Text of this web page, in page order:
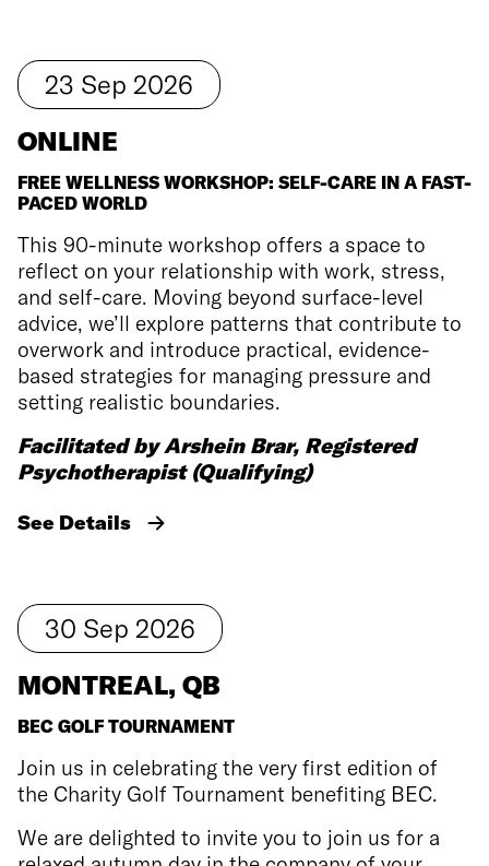
23 Sep 2026
ONLINE
FREE WELLNESS WORKSHOP: SELF-CARE IN A FAST-
PACED WORLD
This 90-minute workshop offers a space to
reflect on your relationship with work, stress,
and self-care. Moving beyond surface-level
advice, we’ll explore patterns that contribute to
overwork and introduce practical, evidence-
based strategies for managing pressure and
setting realistic boundaries.
Facilitated by Arshein Brar, Registered
Psychotherapist (Qualifying)
See Details
30 Sep 2026
MONTREAL, QB
BEC GOLF TOURNAMENT
Join us in celebrating the very first edition of
the Charity Golf Tournament benefiting BEC.
We are delighted to invite you to join us for a